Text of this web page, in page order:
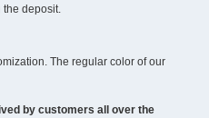
the deposit.
The regular color of our
by customers all over the